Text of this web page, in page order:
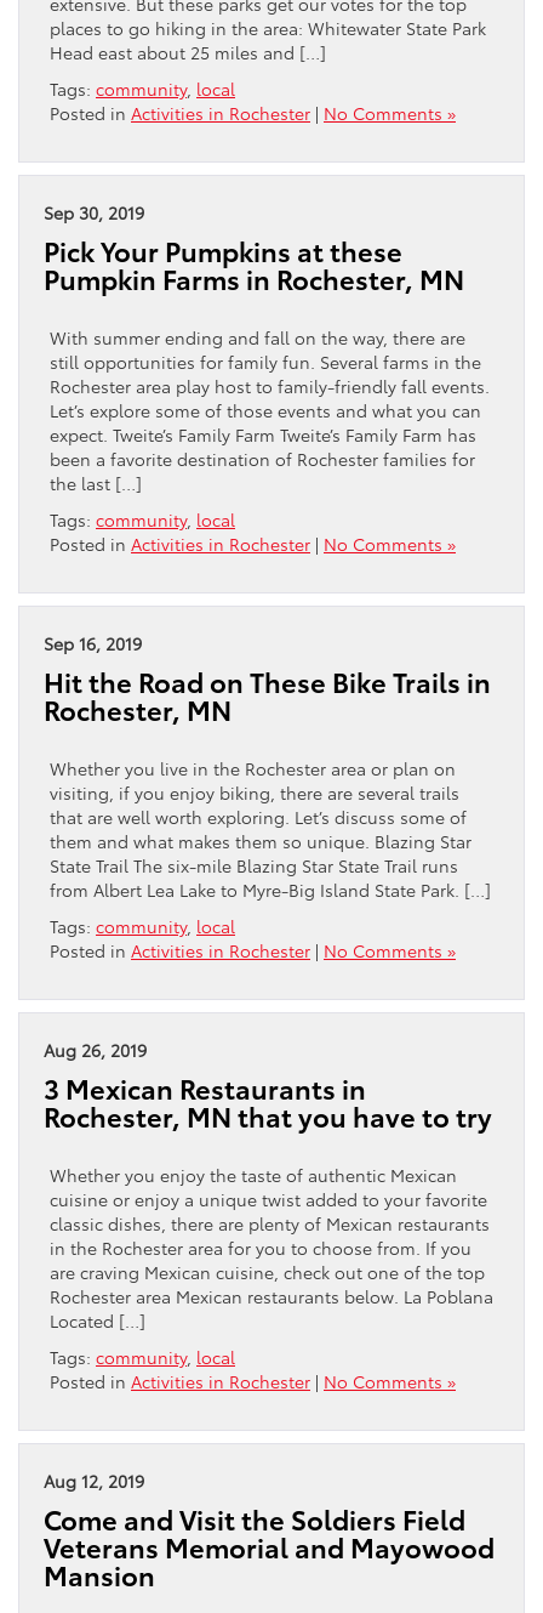
places to go hiking in the area: Whitewater State Park
Head east about 25 miles and […]
Tags: community, local
Posted in Activities in Rochester | No Comments »
Sep 30, 2019
Pick Your Pumpkins at these
Pumpkin Farms in Rochester, MN
With summer ending and fall on the way, there are
still opportunities for family fun. Several farms in the
Rochester area play host to family-friendly fall events.
Let’s explore some of those events and what you can
expect. Tweite’s Family Farm Tweite’s Family Farm has
been a favorite destination of Rochester families for
the last […]
Tags: community, local
Posted in Activities in Rochester | No Comments »
Sep 16, 2019
Hit the Road on These Bike Trails in
Rochester, MN
Whether you live in the Rochester area or plan on
visiting, if you enjoy biking, there are several trails
that are well worth exploring. Let’s discuss some of
them and what makes them so unique. Blazing Star
State Trail The six-mile Blazing Star State Trail runs
from Albert Lea Lake to Myre-Big Island State Park. […]
Tags: community, local
Posted in Activities in Rochester | No Comments »
Aug 26, 2019
3 Mexican Restaurants in
Rochester, MN that you have to try
Whether you enjoy the taste of authentic Mexican
cuisine or enjoy a unique twist added to your favorite
classic dishes, there are plenty of Mexican restaurants
in the Rochester area for you to choose from. If you
are craving Mexican cuisine, check out one of the top
Rochester area Mexican restaurants below. La Poblana
Located […]
Tags: community, local
Posted in Activities in Rochester | No Comments »
Aug 12, 2019
Come and Visit the Soldiers Field
Veterans Memorial and Mayowood
Mansion